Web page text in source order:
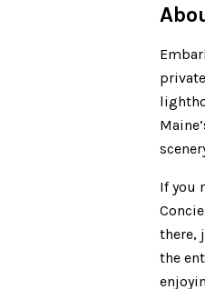
If you
there,
the